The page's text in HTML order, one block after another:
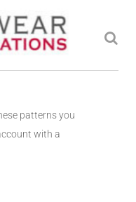
patterns you
with a